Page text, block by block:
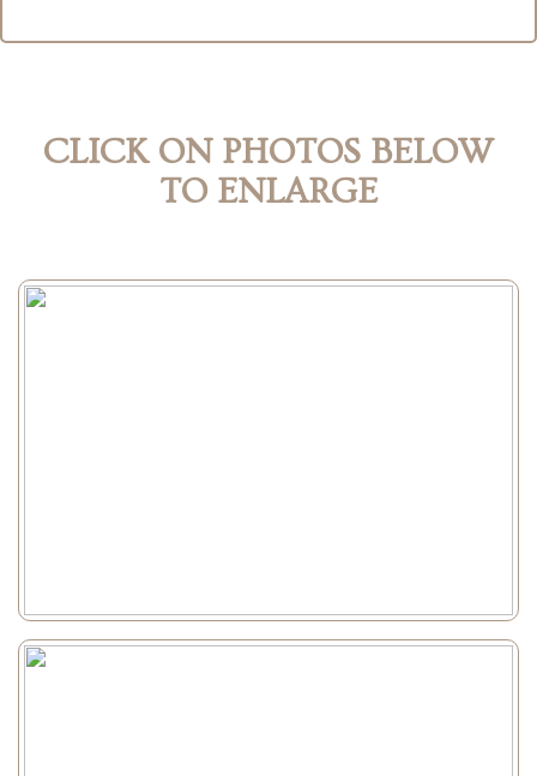
CLICK ON PHOTOS BELOW
TO ENLARGE